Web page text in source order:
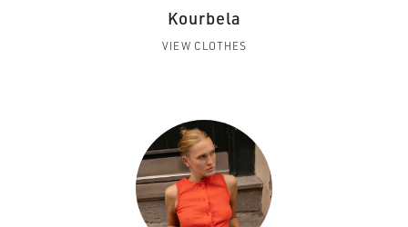
Kourbela
VIEW CLOTHES